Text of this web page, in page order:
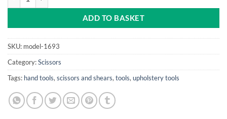
ADD TO BASKET
SKU: model-1693
Category:Scissors
Tags: hand tools,scissors and shears,tools,upholstery tools